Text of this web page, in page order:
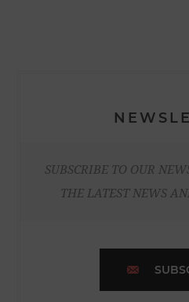
SUBSCRIBE TO OUR
THE LATEST NEWS